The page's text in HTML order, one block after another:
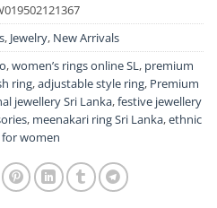
, Jewelry, New Arrivals
,women’s rings online SL, premium
ring,adjustable style ring, Premium
jewellery Sri Lanka,festive jewellery
, meenakari ring Sri Lanka,ethnic
for women